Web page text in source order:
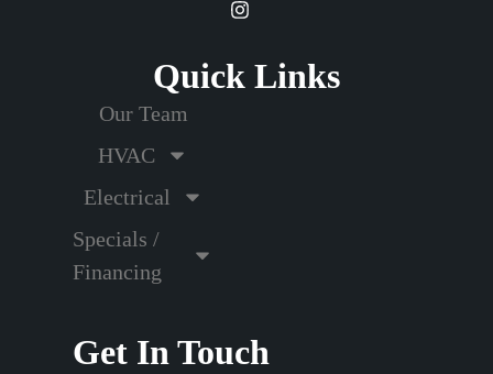
Quick Links
Our Team
HVAC
Electrical
Specials /
Financing
Get In Touch